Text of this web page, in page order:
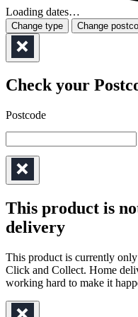
Loading dates…
Change type Change
Check your
Postcode
This product is
delivery
This product is currently
Click and Collect. Home
working hard to make it